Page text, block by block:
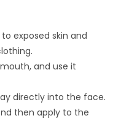
exposed skin and
and use it
directly into the face.
then apply to the